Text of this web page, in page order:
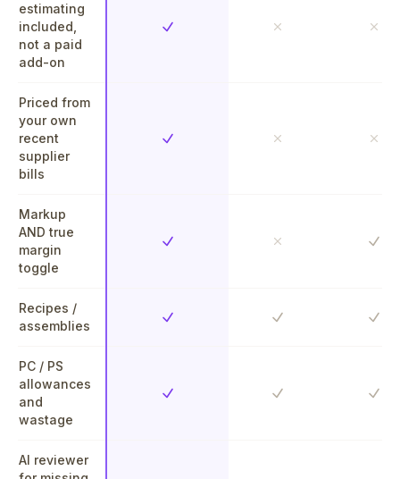
estimating
included,
not a paid
add-on
Yes No No
Priced from
your own
recent
supplier
bills
Yes No No
Markup
AND true
margin
toggle
Yes No Yes
Recipes /
assemblies
Yes Yes Yes
PC / PS
allowances
and
wastage
Yes Yes Yes
AI reviewer